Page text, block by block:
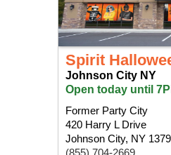
Spirit
Johnson City NY
Open today until
Former Party City
420 Harry L Drive
Johnson City, NY
(855) 704-2669